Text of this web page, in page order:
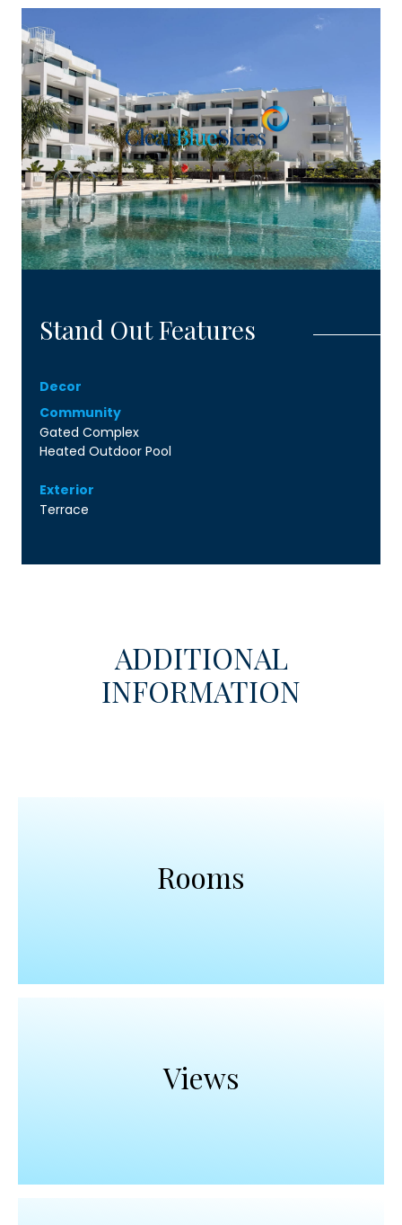
appointment to visit the available show house.
Stand Out Features
Decor
Community
Gated Complex
Heated Outdoor Pool
Exterior
Terrace
ADDITIONAL
INFORMATION
Rooms
Views